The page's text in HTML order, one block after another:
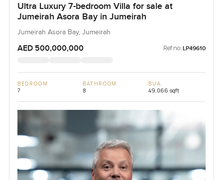
Ultra Luxury 7-bedroom Villa for sale at
Jumeirah Asora Bay in Jumeirah
Jumeirah Asora Bay, Jumeirah
AED 500,000,000 Ref no: LP49610
BEDROOM
7
BATHROOM
8
BUA
49,066 sqft